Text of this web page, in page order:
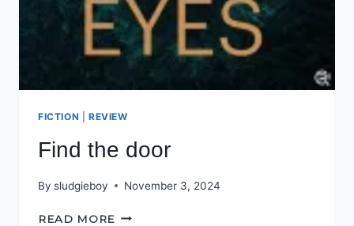
FICTION REVIEW
Find the door
By sludgieboy November 3, 2024
READ MORE FIND